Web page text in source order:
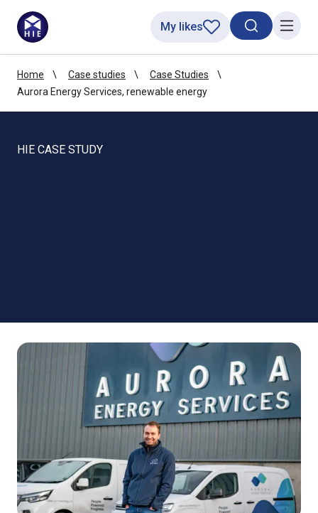
SearchMenu
My likes
Home Case studies
Case Studies
Aurora Energy Services, renewable energy
HIE CASE STUDY